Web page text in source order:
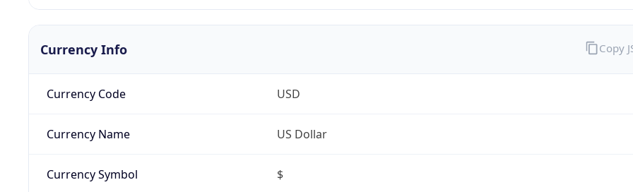
Currency Info
Currency Code USD
Currency Name US Dollar
Currency Symbol $
Copy